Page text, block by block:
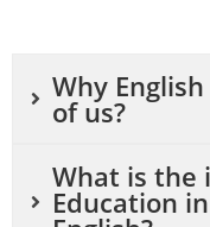
Why
of us?
What is the
Education